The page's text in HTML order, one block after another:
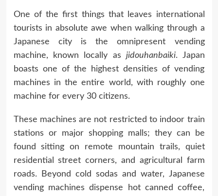
One of the first things that leaves international
tourists in absolute awe when walking through a
Japanese city is the omnipresent vending
machine, known locally asjidouhanbaiki. Japan
boasts one of the highest densities of vending
machines in the entire world, with roughly one
machine for every 30 citizens.
These machines are not restricted to indoor train
stations or major shopping malls; they can be
found sitting on remote mountain trails, quiet
residential street corners, and agricultural farm
roads. Beyond cold sodas and water, Japanese
vending machines dispense hot canned coffee,